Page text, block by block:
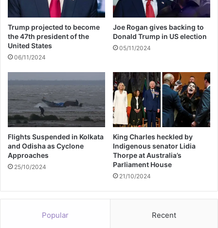
c
d
o
w
n
n
a
p
i
n
g
Trump projected to become
the 47th president of the
United States
06/11/2024
Joe Rogan gives backing to
Donald Trump in US election
05/11/2024
Flights Suspended in Kolkata
and Odisha as Cyclone
Approaches
25/10/2024
King Charles heckled by
Indigenous senator Lidia
Thorpe at Australia’s
Parliament House
21/10/2024
Popular Recent